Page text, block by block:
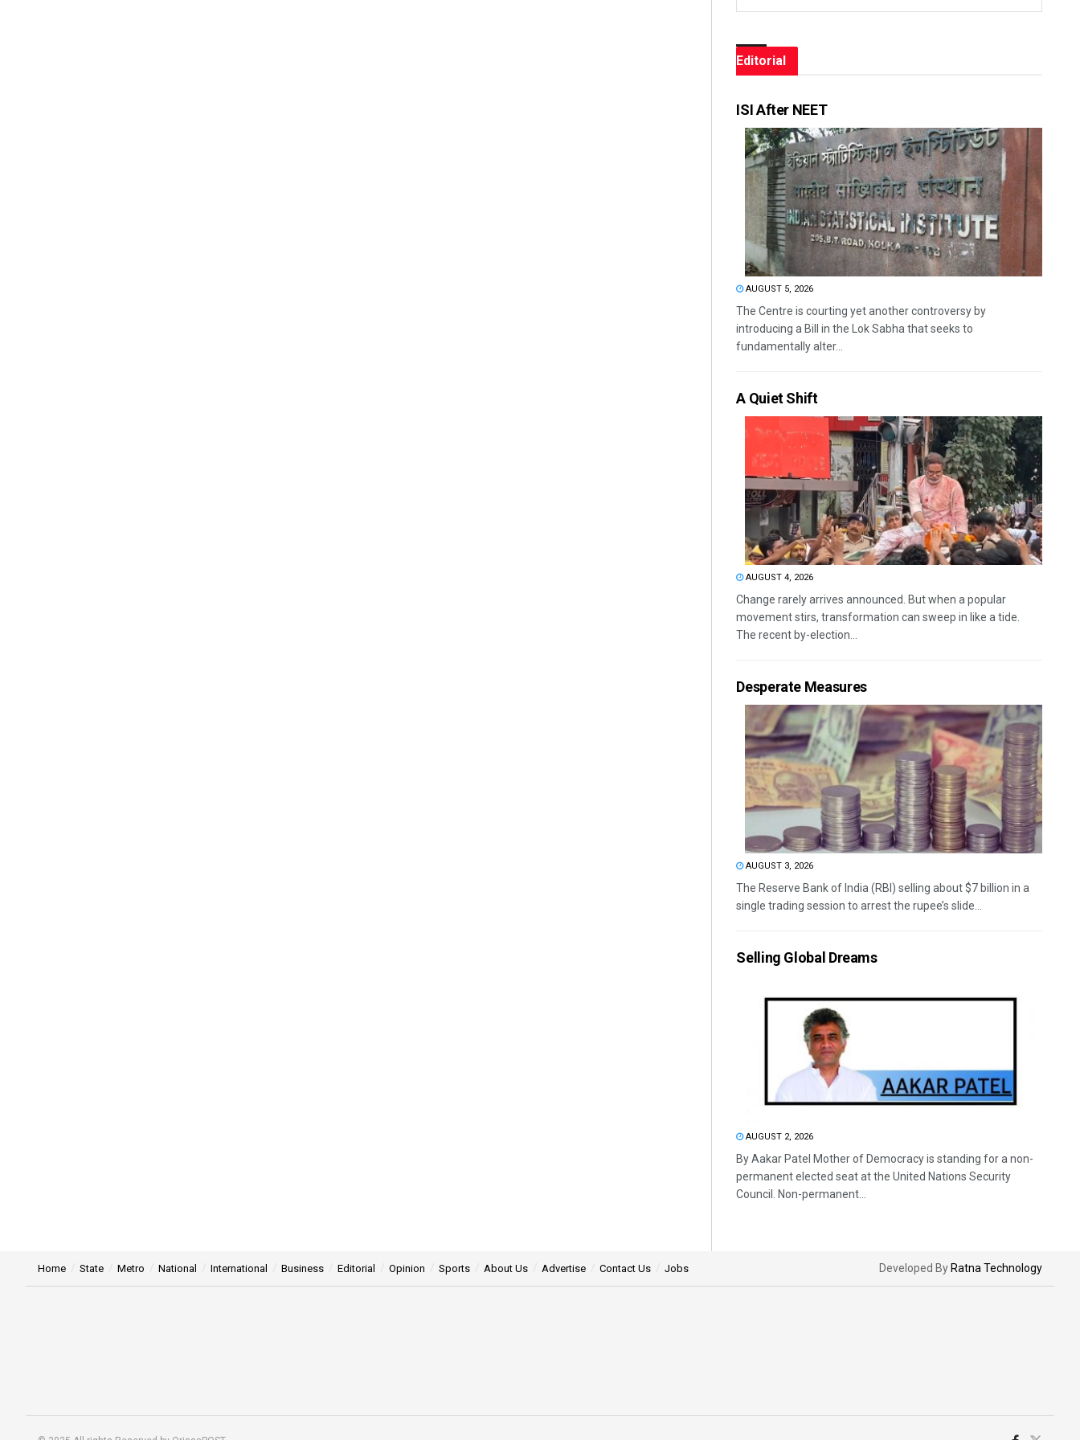
Editorial
ISI After NEET
AUGUST 5, 2026
The Centre is courting yet another controversy by
introducing a Bill in the Lok Sabha that seeks to
fundamentally alter...
A Quiet Shift
AUGUST 4, 2026
Change rarely arrives announced. But when a popular
movement stirs, transformation can sweep in like a tide.
The recent by-election...
Desperate Measures
AUGUST 3, 2026
The Reserve Bank of India (RBI) selling about $7 billion in a
single trading session to arrest the rupee’s slide...
Selling Global Dreams
AUGUST 2, 2026
By Aakar Patel Mother of Democracy is standing for a non-
permanent elected seat at the United Nations Security
Council. Non-permanent...
Home State Metro National International Business Editorial Opinion Sports About Us Advertise Contact Us Jobs Developed By Ratna Technology